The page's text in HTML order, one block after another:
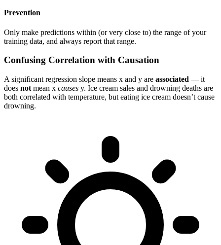
Prevention
Only make predictions within (or very close to) the range of your
training data, and always report that range.
Confusing Correlation with Causation
A significant regression slope means x and y are associated — it
does not mean x causes y. Ice cream sales and drowning deaths are
both correlated with temperature, but eating ice cream doesn’t cause
drowning.